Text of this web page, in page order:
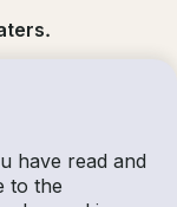
have read and
to the